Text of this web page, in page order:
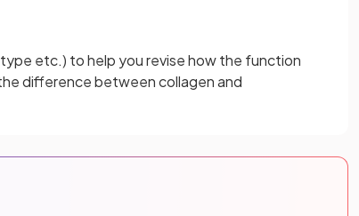
etc.) to help you revise how the function
difference between collagen and